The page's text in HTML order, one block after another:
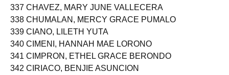
337 CHAVEZ, MARY JUNE VALLECERA
338 CHUMALAN, MERCY GRACE PUMALO
339 CIANO, LILETH YUTA
340 CIMENI, HANNAH MAE LORONO
341 CIMPRON, ETHEL GRACE BERONDO
342 CIRIACO, BENJIE ASUNCION